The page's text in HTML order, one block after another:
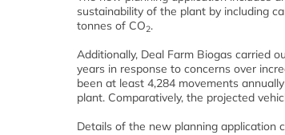
sustainability of the plant by including
tonnes of CO2.
Additionally, Deal Farm Biogas carried
years in response to concerns over
been at least 4,284 movements
plant. Comparatively, the projected
Details of the new planning application